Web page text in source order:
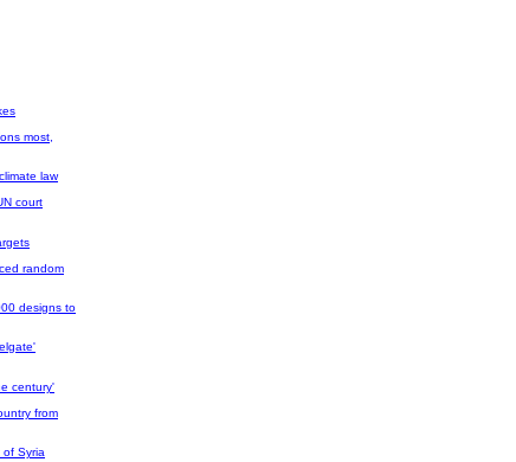
most,
law
court
random
designs to
century'
from
Syria